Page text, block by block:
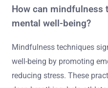
How can mindfulness
mental well-being?
Mindfulness techniques
well-being by promoting
reducing stress. These